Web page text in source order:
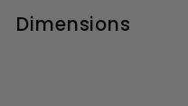
Dimensions